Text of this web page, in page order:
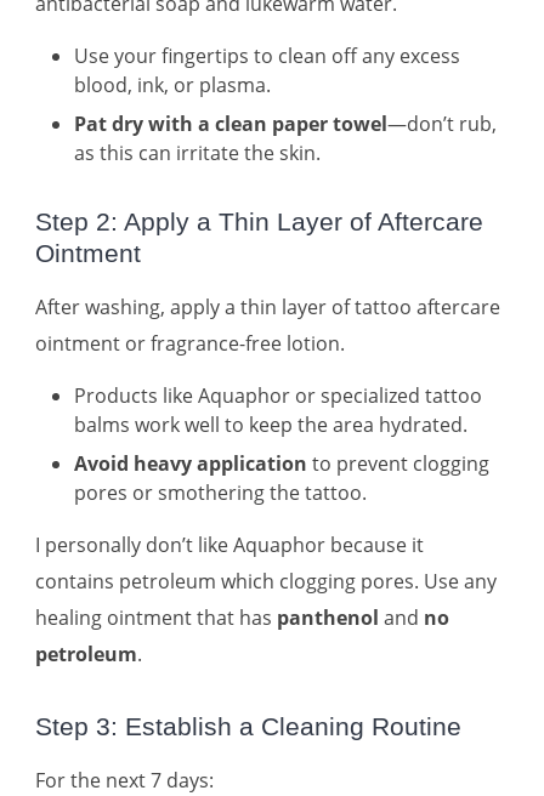
Use your fingertips to clean off any excess
blood, ink, or plasma.
Pat dry with a clean paper towel—don’t rub,
as this can irritate the skin.
Step 2: Apply a Thin Layer of Aftercare
Ointment
After washing, apply a thin layer of tattoo aftercare
ointment or fragrance-free lotion.
Products like Aquaphor or specialized tattoo
balms work well to keep the area hydrated.
Avoid heavy application to prevent clogging
pores or smothering the tattoo.
I personally don’t like Aquaphor because it
contains petroleum which clogging pores. Use any
healing ointment that has panthenol and no
petroleum.
Step 3: Establish a Cleaning Routine
For the next 7 days: